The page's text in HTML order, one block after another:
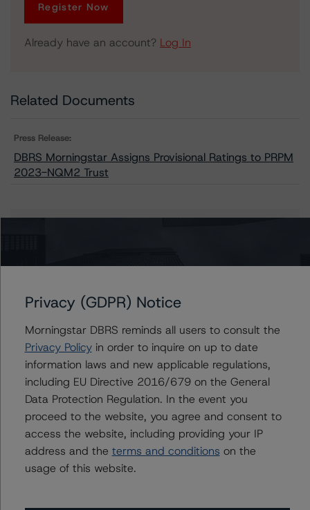
Register Now
Already have an account? Log In
Related Documents
Press Release:
DBRS Morningstar Assigns Provisional Ratings to PRPM
2023-NQM2 Trust
PRPM 2023-NQM2 Trust
Contacts
Yash Shah
Senior Vice President, Sector Lead - US
RMBS Ratings
+(1) 646 560 4588
yash.shah@morningstar.com
Privacy (GDPR) Notice
Morningstar DBRS reminds all users to consult the
Privacy Policyin order to inquire on up to date
information laws and new applicable regulations,
including EU Directive 2016/679 on the General
Data Protection Regulation. In the event you
proceed to the website, you agree and consent to
access the website, including providing your IP
address and the terms and conditions on the
usage of this website.